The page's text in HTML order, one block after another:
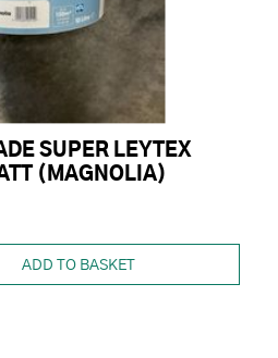
SUPER LEYTEX
(MAGNOLIA)
ADD TO BASKET